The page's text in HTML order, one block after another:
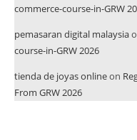
commerce-course-in-GRW
pemasaran digital malaysia
course-in-GRW 2026
tienda de joyas onlineon
From GRW 2026